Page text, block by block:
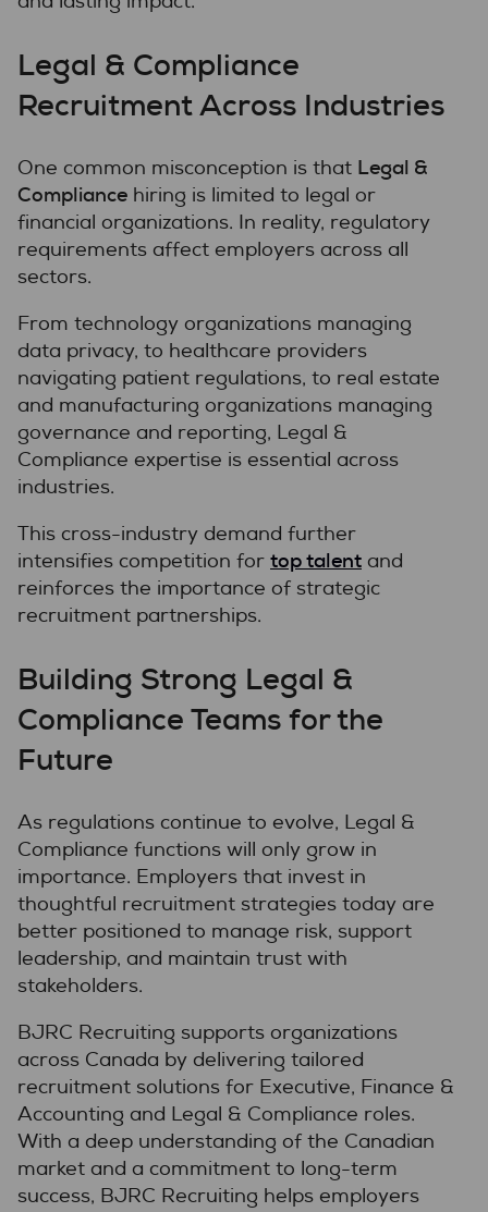
Legal & Compliance
Recruitment Across Industries
One common misconception is that Legal &
Compliance hiring is limited to legal or
financial organizations. In reality, regulatory
requirements affect employers across all
sectors.
From technology organizations managing
data privacy, to healthcare providers
navigating patient regulations, to real estate
and manufacturing organizations managing
governance and reporting, Legal &
Compliance expertise is essential across
industries.
This cross-industry demand further
intensifies competition for top talent and
reinforces the importance of strategic
recruitment partnerships.
Building Strong Legal &
Compliance Teams for the
Future
As regulations continue to evolve, Legal &
Compliance functions will only grow in
importance. Employers that invest in
thoughtful recruitment strategies today are
better positioned to manage risk, support
leadership, and maintain trust with
stakeholders.
BJRC Recruiting supports organizations
across Canada by delivering tailored
recruitment solutions for Executive, Finance &
Accounting and Legal & Compliance roles.
With a deep understanding of the Canadian
market and a commitment to long-term
success, BJRC Recruiting helps employers